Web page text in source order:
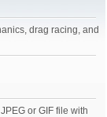
drag racing, and
or GIF file with